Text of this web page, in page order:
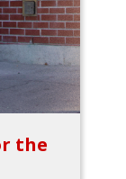
the